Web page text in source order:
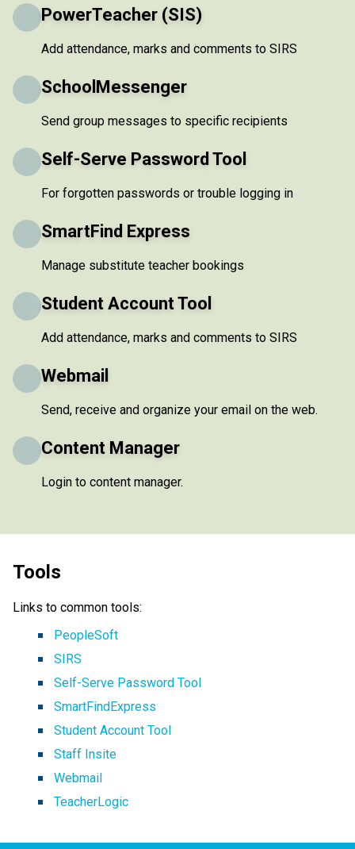
PowerTeacher (SIS)
Add attendance, marks and comments to SIRS
SchoolMessenger
Send group messages to specific recipients
Self-Serve Password Tool
For forgotten passwords or trouble logging in
SmartFind Express
Manage substitute teacher bookings
Student Account Tool
Add attendance, marks and comments to SIRS
Webmail
Send, receive and organize your email on the web.
Content Manager
Login to content manager.
Tools
Links to common tools:
PeopleSoft
SIRS
Self-Serve Password Tool
SmartFindExpress
Student Account Tool
Staff Insite
Webmail
TeacherLogic